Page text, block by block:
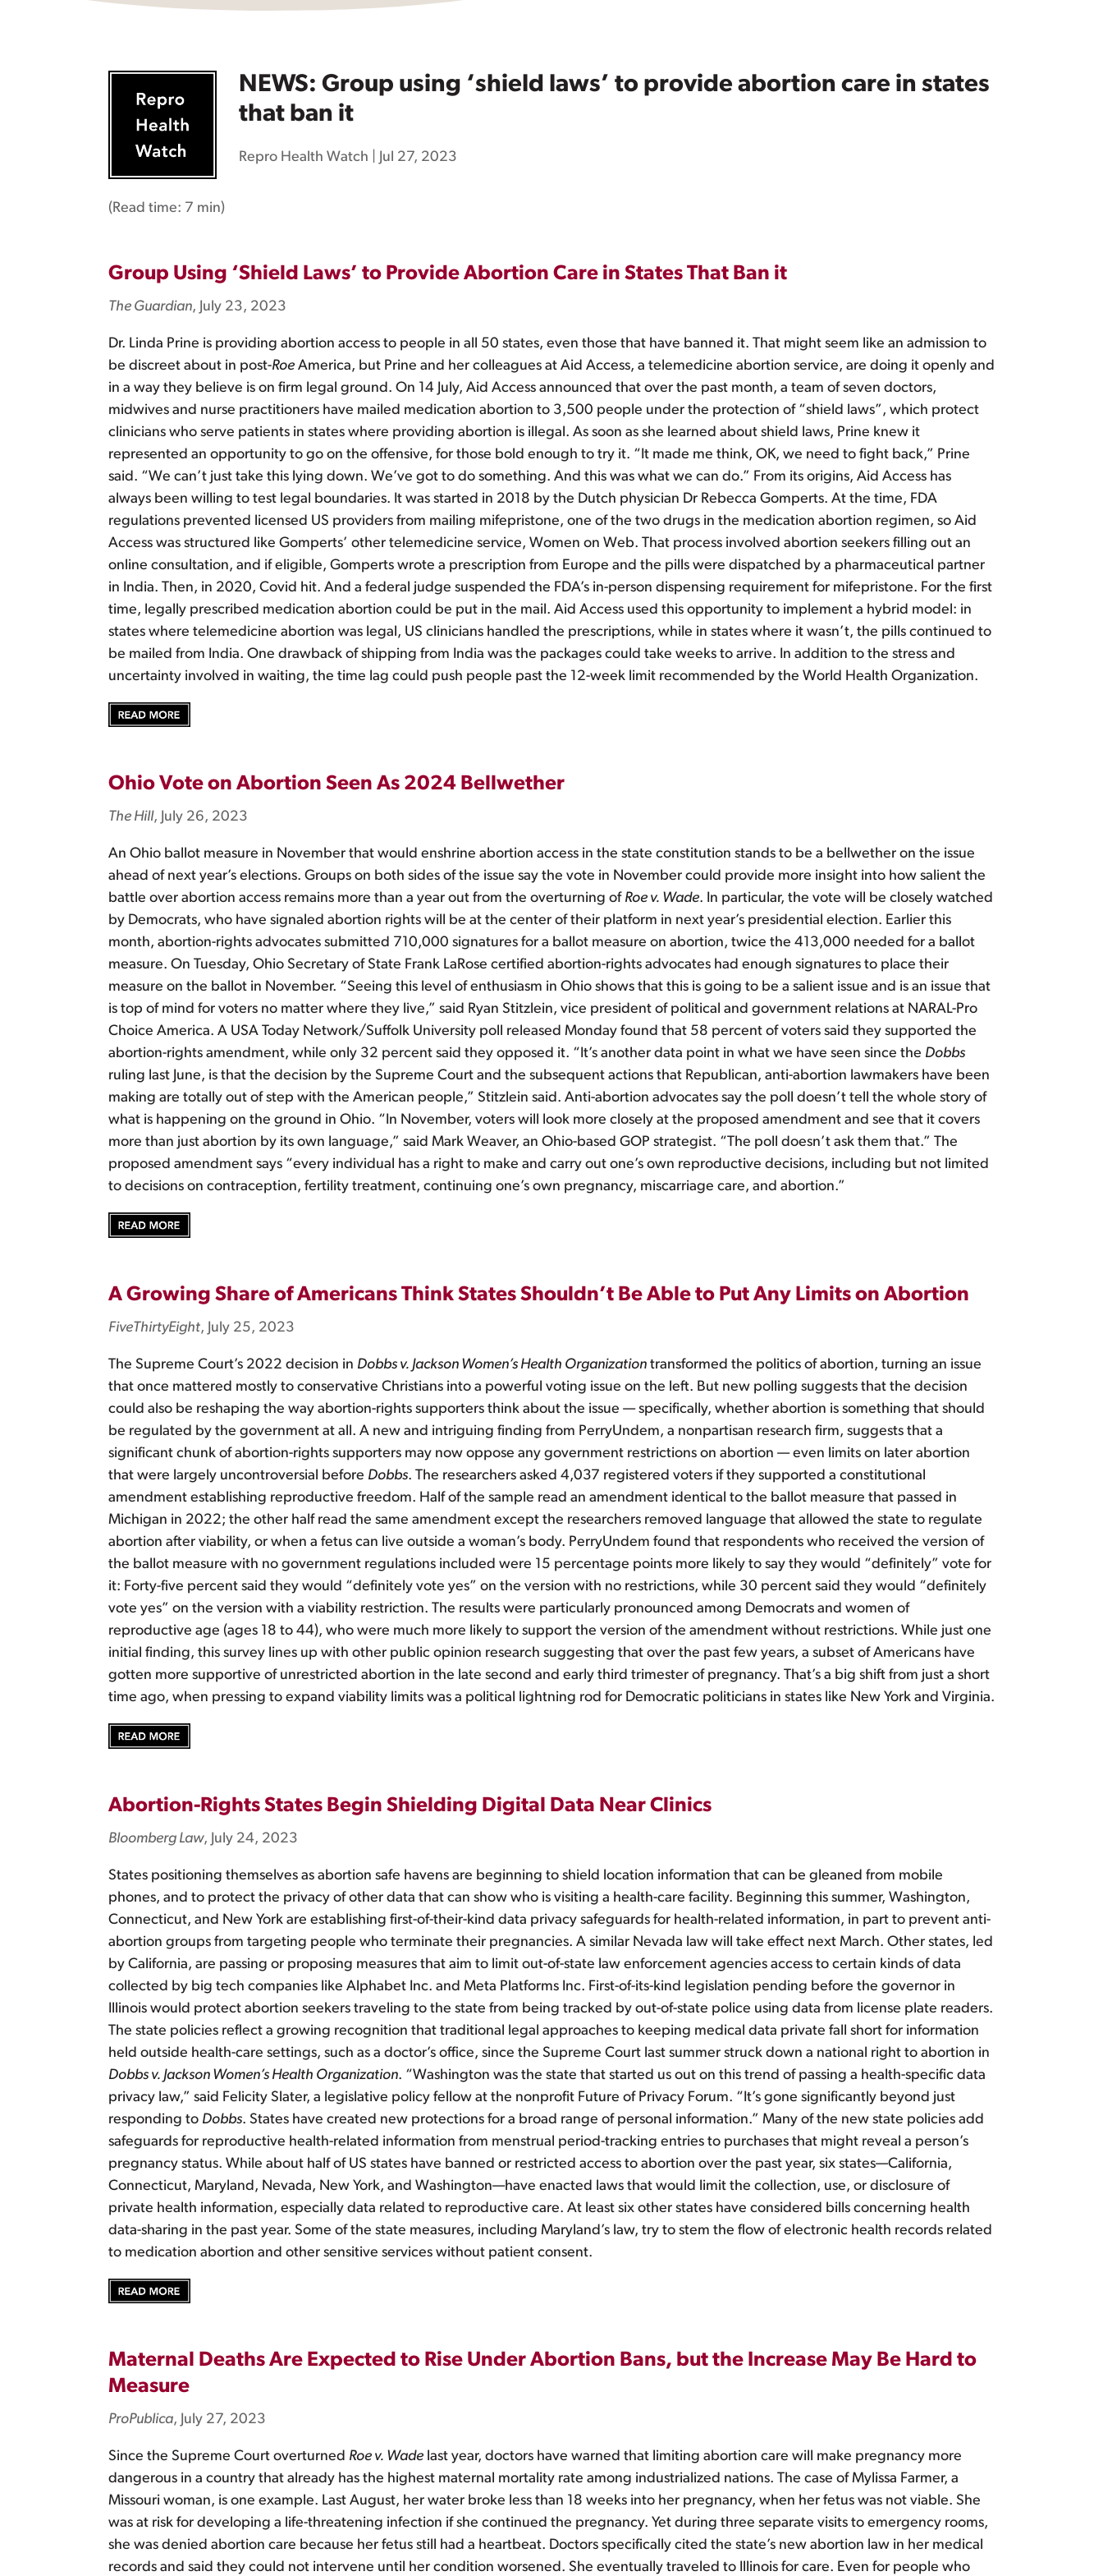
NEWS: Group using ‘shield laws’ to provide abortion care in states
that ban it
Repro Health Watch Jul 27, 2023
(Read time: 7 min)
Group Using ‘Shield Laws’ to Provide Abortion Care in States That Ban it
The Guardian, July 23, 2023
Dr. Linda Prine is providing abortion access to people in all 50 states, even those that have banned it. That might seem like an admission to
be discreet about in post-Roe America, but Prine and her colleagues at Aid Access, a telemedicine abortion service, are doing it openly and
in a way they believe is on firm legal ground. On 14 July, Aid Access announced that over the past month, a team of seven doctors,
midwives and nurse practitioners have mailed medication abortion to 3,500 people under the protection of “shield laws”, which protect
clinicians who serve patients in states where providing abortion is illegal. As soon as she learned about shield laws, Prine knew it
represented an opportunity to go on the offensive, for those bold enough to try it. “It made me think, OK, we need to fight back,” Prine
said. “We can’t just take this lying down. We’ve got to do something. And this was what we can do.” From its origins, Aid Access has
always been willing to test legal boundaries. It was started in 2018 by the Dutch physician Dr Rebecca Gomperts. At the time, FDA
regulations prevented licensed US providers from mailing mifepristone, one of the two drugs in the medication abortion regimen, so Aid
Access was structured like Gomperts’ other telemedicine service, Women on Web. That process involved abortion seekers filling out an
online consultation, and if eligible, Gomperts wrote a prescription from Europe and the pills were dispatched by a pharmaceutical partner
in India. Then, in 2020, Covid hit. And a federal judge suspended the FDA’s in-person dispensing requirement for mifepristone. For the first
time, legally prescribed medication abortion could be put in the mail. Aid Access used this opportunity to implement a hybrid model: in
states where telemedicine abortion was legal, US clinicians handled the prescriptions, while in states where it wasn’t, the pills continued to
be mailed from India. One drawback of shipping from India was the packages could take weeks to arrive. In addition to the stress and
uncertainty involved in waiting, the time lag could push people past the 12-week limit recommended by the World Health Organization.
Ohio Vote on Abortion Seen As 2024 Bellwether
The Hill, July 26, 2023
An Ohio ballot measure in November that would enshrine abortion access in the state constitution stands to be a bellwether on the issue
ahead of next year’s elections. Groups on both sides of the issue say the vote in November could provide more insight into how salient the
battle over abortion access remains more than a year out from the overturning of Roe v. Wade. In particular, the vote will be closely watched
by Democrats, who have signaled abortion rights will be at the center of their platform in next year’s presidential election. Earlier this
month, abortion-rights advocates submitted 710,000 signatures for a ballot measure on abortion, twice the 413,000 needed for a ballot
measure. On Tuesday, Ohio Secretary of State Frank LaRose certified abortion-rights advocates had enough signatures to place their
measure on the ballot in November. “Seeing this level of enthusiasm in Ohio shows that this is going to be a salient issue and is an issue that
is top of mind for voters no matter where they live,” said Ryan Stitzlein, vice president of political and government relations at NARAL-Pro
Choice America. A USA Today Network/Suffolk University poll released Monday found that 58 percent of voters said they supported the
abortion-rights amendment, while only 32 percent said they opposed it. “It’s another data point in what we have seen since the Dobbs
ruling last June, is that the decision by the Supreme Court and the subsequent actions that Republican, anti-abortion lawmakers have been
making are totally out of step with the American people,” Stitzlein said. Anti-abortion advocates say the poll doesn’t tell the whole story of
what is happening on the ground in Ohio. “In November, voters will look more closely at the proposed amendment and see that it covers
more than just abortion by its own language,” said Mark Weaver, an Ohio-based GOP strategist. “The poll doesn’t ask them that.” The
proposed amendment says “every individual has a right to make and carry out one’s own reproductive decisions, including but not limited
to decisions on contraception, fertility treatment, continuing one’s own pregnancy, miscarriage care, and abortion.”
A Growing Share of Americans Think States Shouldn’t Be Able to Put Any Limits on Abortion
FiveThirtyEight, July 25, 2023
The Supreme Court’s 2022 decision in Dobbs v. Jackson Women’s Health Organization transformed the politics of abortion, turning an issue
that once mattered mostly to conservative Christians into a powerful voting issue on the left. But new polling suggests that the decision
could also be reshaping the way abortion-rights supporters think about the issue — specifically, whether abortion is something that should
be regulated by the government at all. A new and intriguing finding from PerryUndem, a nonpartisan research firm, suggests that a
significant chunk of abortion-rights supporters may now oppose any government restrictions on abortion — even limits on later abortion
that were largely uncontroversial before Dobbs. The researchers asked 4,037 registered voters if they supported a constitutional
amendment establishing reproductive freedom. Half of the sample read an amendment identical to the ballot measure that passed in
Michigan in 2022; the other half read the same amendment except the researchers removed language that allowed the state to regulate
abortion after viability, or when a fetus can live outside a woman’s body. PerryUndem found that respondents who received the version of
the ballot measure with no government regulations included were 15 percentage points more likely to say they would “definitely” vote for
it: Forty-five percent said they would “definitely vote yes” on the version with no restrictions, while 30 percent said they would “definitely
vote yes” on the version with a viability restriction. The results were particularly pronounced among Democrats and women of
reproductive age (ages 18 to 44), who were much more likely to support the version of the amendment without restrictions. While just one
initial finding, this survey lines up with other public opinion research suggesting that over the past few years, a subset of Americans have
gotten more supportive of unrestricted abortion in the late second and early third trimester of pregnancy. That’s a big shift from just a short
time ago, when pressing to expand viability limits was a political lightning rod for Democratic politicians in states like New York and Virginia.
Abortion-Rights States Begin Shielding Digital Data Near Clinics
Bloomberg Law, July 24, 2023
States positioning themselves as abortion safe havens are beginning to shield location information that can be gleaned from mobile
phones, and to protect the privacy of other data that can show who is visiting a health-care facility. Beginning this summer, Washington,
Connecticut, and New York are establishing first-of-their-kind data privacy safeguards for health-related information, in part to prevent anti-
abortion groups from targeting people who terminate their pregnancies. A similar Nevada law will take effect next March. Other states, led
by California, are passing or proposing measures that aim to limit out-of-state law enforcement agencies access to certain kinds of data
collected by big tech companies like Alphabet Inc. and Meta Platforms Inc. First-of-its-kind legislation pending before the governor in
Illinois would protect abortion seekers traveling to the state from being tracked by out-of-state police using data from license plate readers.
The state policies reflect a growing recognition that traditional legal approaches to keeping medical data private fall short for information
held outside health-care settings, such as a doctor’s office, since the Supreme Court last summer struck down a national right to abortion in
Dobbs v. Jackson Women’s Health Organization. “Washington was the state that started us out on this trend of passing a health-specific data
privacy law,” said Felicity Slater, a legislative policy fellow at the nonprofit Future of Privacy Forum. “It’s gone significantly beyond just
responding to Dobbs. States have created new protections for a broad range of personal information.” Many of the new state policies add
safeguards for reproductive health-related information from menstrual period-tracking entries to purchases that might reveal a person’s
pregnancy status. While about half of US states have banned or restricted access to abortion over the past year, six states—California,
Connecticut, Maryland, Nevada, New York, and Washington—have enacted laws that would limit the collection, use, or disclosure of
private health information, especially data related to reproductive care. At least six other states have considered bills concerning health
data-sharing in the past year. Some of the state measures, including Maryland’s law, try to stem the flow of electronic health records related
to medication abortion and other sensitive services without patient consent.
Maternal Deaths Are Expected to Rise Under Abortion Bans, but the Increase May Be Hard to
Measure
ProPublica, July 27, 2023
Since the Supreme Court overturned Roe v. Wade last year, doctors have warned that limiting abortion care will make pregnancy more
dangerous in a country that already has the highest maternal mortality rate among industrialized nations. The case of Mylissa Farmer, a
Missouri woman, is one example. Last August, her water broke less than 18 weeks into her pregnancy, when her fetus was not viable. She
was at risk for developing a life-threatening infection if she continued the pregnancy. Yet during three separate visits to emergency rooms,
she was denied abortion care because her fetus still had a heartbeat. Doctors specifically cited the state’s new abortion law in her medical
records and said they could not intervene until her condition worsened. She eventually traveled to Illinois for care. Even for people who